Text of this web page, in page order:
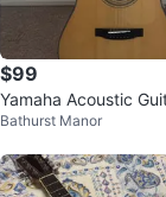
$99
Yamaha Acoustic
Bathurst Manor